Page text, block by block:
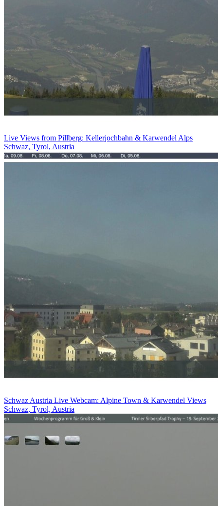
Live Views from Pillberg: Kellerjochbahn & Karwendel Alps
Schwaz, Tyrol, Austria
Schwaz Austria Live Webcam: Alpine Town & Karwendel Views
Schwaz, Tyrol, Austria